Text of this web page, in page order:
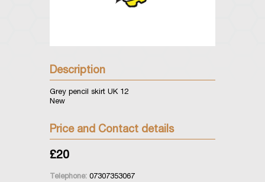
Description
Grey pencil skirt UK 12
New
Price and Contact details
£20
Telephone: 07307353067